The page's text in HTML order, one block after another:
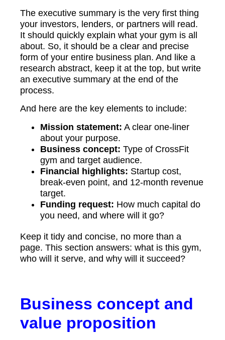
The executive summary is the very first thing
your investors, lenders, or partners will read.
It should quickly explain what your gym is all
about. So, it should be a clear and precise
form of your entire business plan. And like a
research abstract, keep it at the top, but write
an executive summary at the end of the
process.
And here are the key elements to include:
Mission statement: A clear one-liner
about your purpose.
Business concept: Type of CrossFit
gym and target audience.
Financial highlights: Startup cost,
break-even point, and 12-month revenue
target.
Funding request: How much capital do
you need, and where will it go?
Keep it tidy and concise, no more than a
page. This section answers: what is this gym,
who will it serve, and why will it succeed?
Business concept and
value proposition